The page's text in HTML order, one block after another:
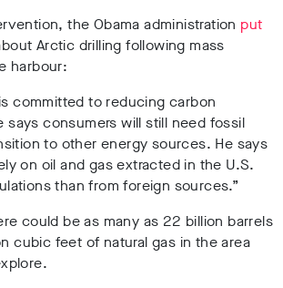
the Obama administration put
Arctic drilling following mass
harbour:
committed to reducing carbon
says consumers will still need fossil
to other energy sources. He says
on oil and gas extracted in the U.S.
than from foreign sources.”
could be as many as 22 billion barrels
cubic feet of natural gas in the area